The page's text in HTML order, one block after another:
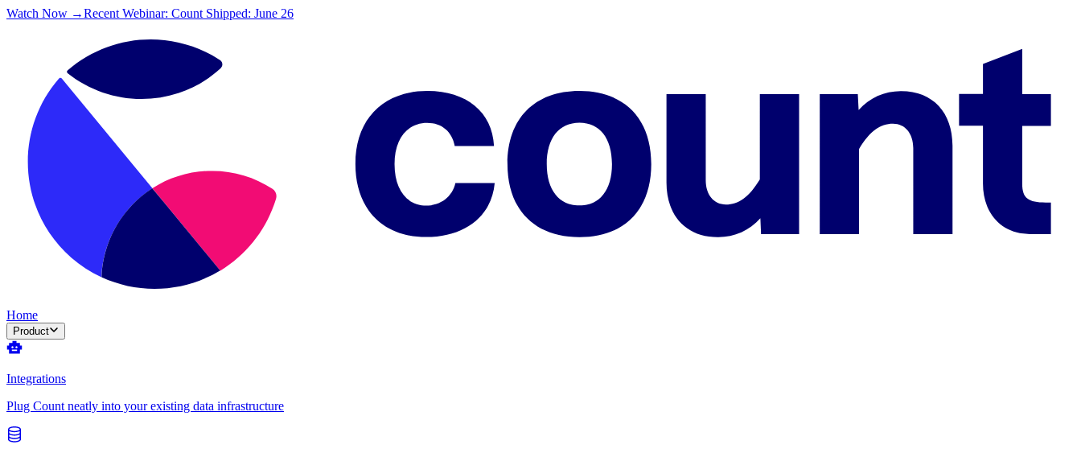
Watch Now →Recent Webinar: Count Shipped: June 26
Home
Product
Integrations
Plug Count neatly into your existing data infrastructure